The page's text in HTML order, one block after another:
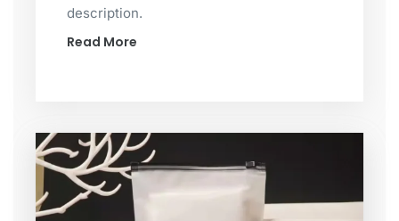
description.
Read More